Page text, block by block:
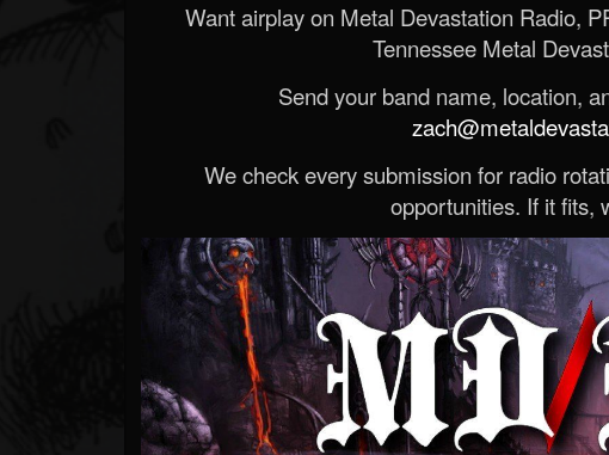
Want airplay on Metal Devastation Radio,
Tennessee Metal
Send your band name, location,
We check every submission for radio
opportunities. If it fits,